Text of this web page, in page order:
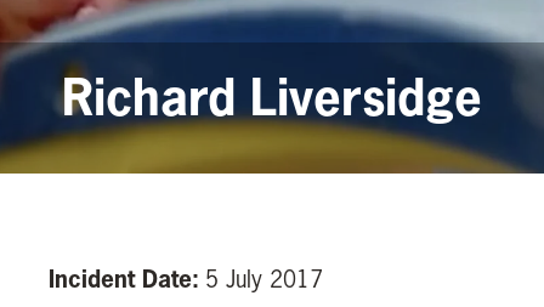
Richard Liversidge
Incident Date: 5 July 2017